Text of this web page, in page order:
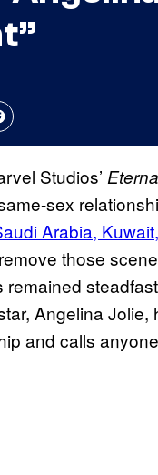
Studios’
sex
Arabia,
those
Angelina
and calls